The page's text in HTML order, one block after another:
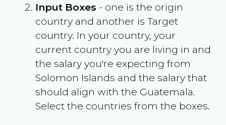
Input Boxes - one is the origin
country and another is Target
country. In your country, your
current country you are living in and
the salary you're expecting from
Solomon Islands and the salary that
should align with the Guatemala.
Select the countries from the boxes.